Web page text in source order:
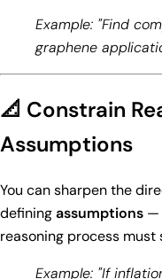
Example: "Find
graphene
📐 Constrain
Assumptions
You can sharpen the
definingassumptions —
reasoning process must
Example: "If